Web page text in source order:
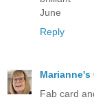
June
Reply
Marianne's
Fab card